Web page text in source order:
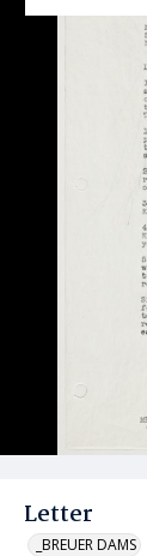
Letter
_BREUER DAMS